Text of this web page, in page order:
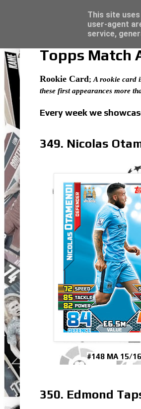
Topps Match
Rookie Card; A rookie card
these first appearances more
Every week we
349. Nicolas
#148 MA 15/16
350. Edmond
Topps Match
This site
user-agent
service,